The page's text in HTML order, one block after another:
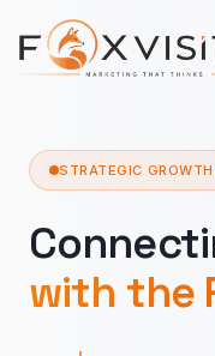
Skip to main content
STRATEGIC GROWTH
with the